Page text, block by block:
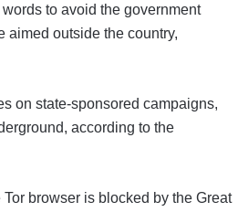
to avoid the government
aimed outside the country,
on state-sponsored campaigns,
according to the
browser is blocked by the Great